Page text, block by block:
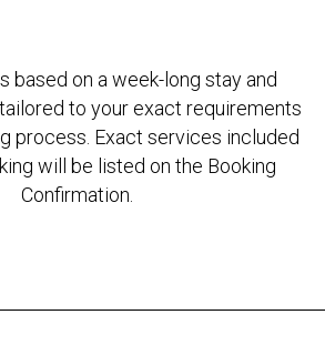
based on a week-long stay and
to your exact requirements
process. Exact services included
will be listed on the Booking
Confirmation.